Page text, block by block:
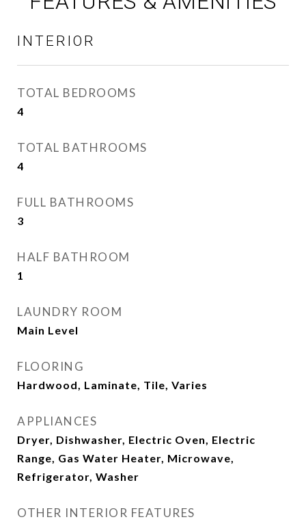
INTERIOR
TOTAL BEDROOMS
4
TOTAL BATHROOMS
4
FULL BATHROOMS
3
HALF BATHROOM
1
LAUNDRY ROOM
Main Level
FLOORING
Hardwood, Laminate, Tile, Varies
APPLIANCES
Dryer, Dishwasher, Electric Oven, Electric
Range, Gas Water Heater, Microwave,
Refrigerator, Washer
OTHER INTERIOR FEATURES